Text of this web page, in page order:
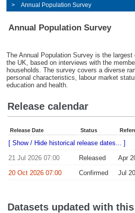
Annual Population Survey
Annual Population Survey
The Annual Population Survey is the
the UK, based on interviews with the
households. The survey covers a diverse
personal characteristics, labour market
education and health.
Release calendar
Release Date Status
[ Show / Hide historical release dates... ]
21 Jul 2026 07:00
Released
Apr
20 Oct 2026 07:00
Confirmed Jul
Datasets updated with